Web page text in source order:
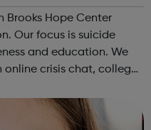
Brooks Hope Center
and education. We
crisis chat, college